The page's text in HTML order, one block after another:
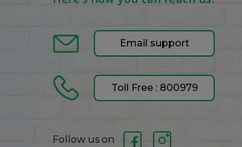
Email support
Toll Free : 800979
Follow us on